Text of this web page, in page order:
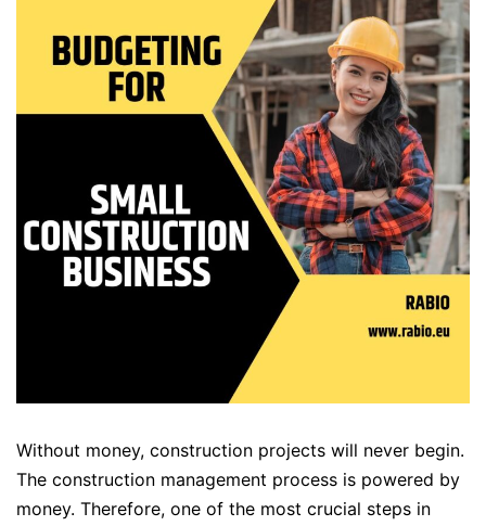
Without money, construction projects will never begin.
The construction management process is powered by
money. Therefore, one of the most crucial steps in